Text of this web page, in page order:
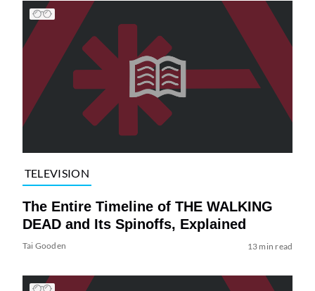
TELEVISION
The Entire Timeline of THE WALKING
DEAD and Its Spinoffs, Explained
Tai Gooden 13 min read